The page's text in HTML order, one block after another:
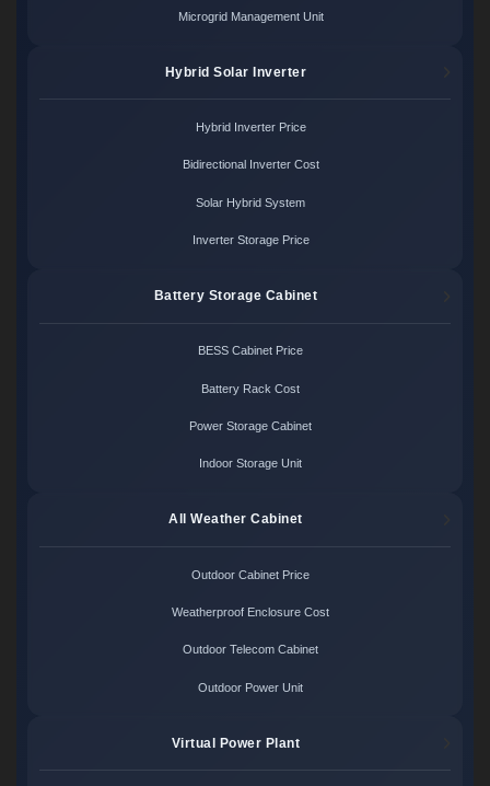
Microgrid Management Unit
Hybrid Solar Inverter
Hybrid Inverter Price
Bidirectional Inverter Cost
Solar Hybrid System
Inverter Storage Price
Battery Storage Cabinet
BESS Cabinet Price
Battery Rack Cost
Power Storage Cabinet
Indoor Storage Unit
All Weather Cabinet
Outdoor Cabinet Price
Weatherproof Enclosure Cost
Outdoor Telecom Cabinet
Outdoor Power Unit
Virtual Power Plant